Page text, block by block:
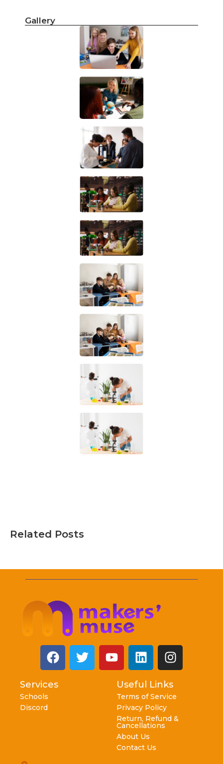
Gallery
Related Posts
Services
Schools
Discord
Useful Links
Terms of Service
Privacy Policy
Return, Refund &
Cancellations
About Us
Contact Us